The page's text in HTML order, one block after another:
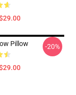
Pillow -20%